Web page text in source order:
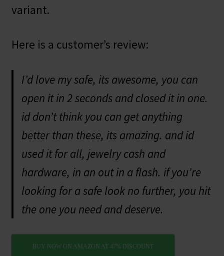
variant.
Here is a customer’s review:
I’d love my safe, its awesome, you can
open it in 2 seconds and closed it in one.
id don’t think you can get anything
better than these, its amazing. and id
used it for all, jewelry cash and
hardware, in an out in a flash. if you’re
looking for a safe look no further, you hit
the one you need and deserve.
BUY NOW ON AMAZON AT 47% DISCOUNT